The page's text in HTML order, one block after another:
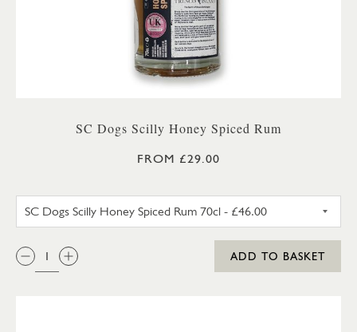
SC Dogs Scilly Honey Spiced Rum
FROM £29.00
SC DOGS SCILLY HONEY
QTY:
ADD TO BASKET